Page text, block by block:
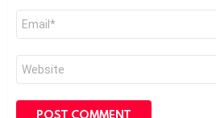
Email
Website